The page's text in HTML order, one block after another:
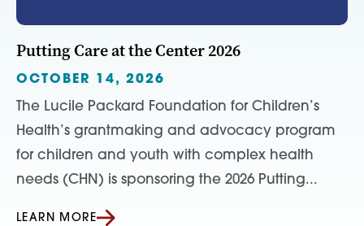
Putting Care at the Center 2026
OCTOBER 14, 2026
The Lucile Packard Foundation for Children’s
Health’s grantmaking and advocacy program
for children and youth with complex health
needs (CHN) is sponsoring the 2026 Putting...
LEARN MORE